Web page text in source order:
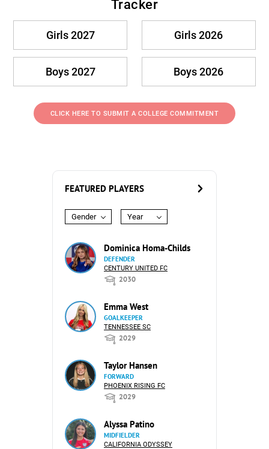
Tracker
Girls 2027 Girls 2026
Boys 2027 Boys 2026
CLICK HERE TO SUBMIT A COLLEGE COMMITMENT
FEATURED PLAYERS
Gender Year
Dominica Homa-Childs
DEFENDER
CENTURY UNITED FC
2030
Emma West
GOALKEEPER
TENNESSEE SC
2029
Taylor Hansen
FORWARD
PHOENIX RISING FC
2029
Alyssa Patino
MIDFIELDER
CALIFORNIA ODYSSEY